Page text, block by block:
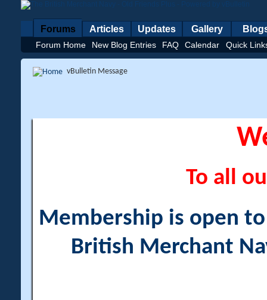
Forums
Forum Home New Blog Entries FAQ Calendar Quick
Articles Updates Gallery
vBulletin Message
To all
Membership is open
British Merchant